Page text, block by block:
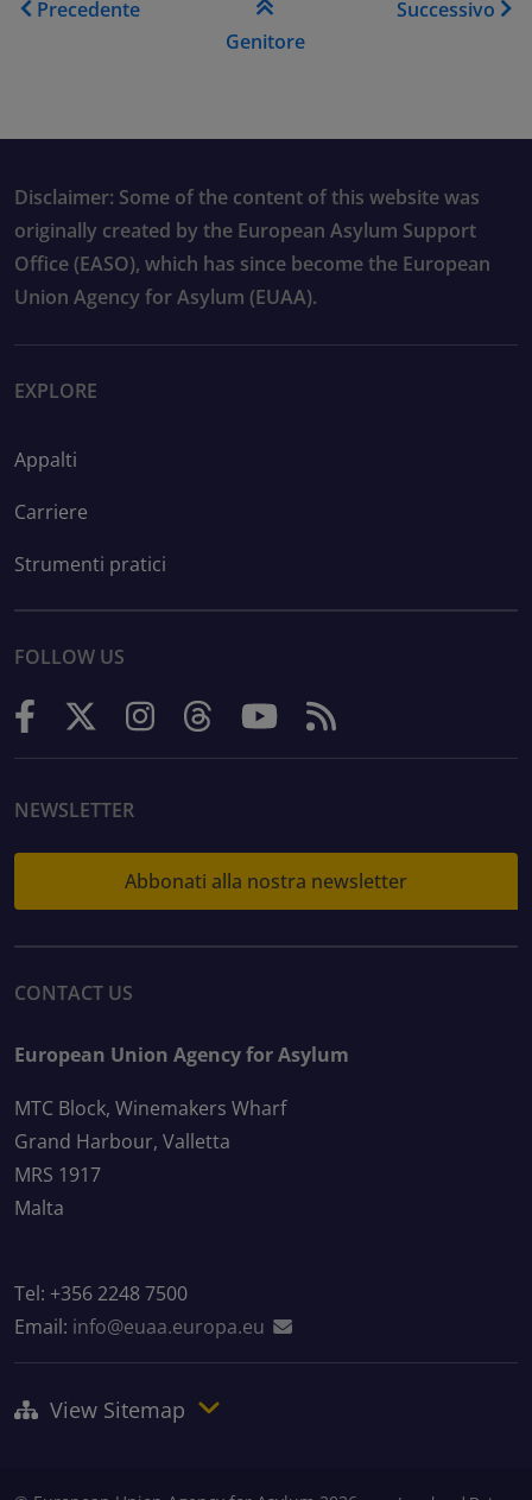
Precedente
Genitore
Successivo
Disclaimer: Some of the content of this website was
originally created by the European Asylum Support
Office (EASO), which has since become the European
Union Agency for Asylum (EUAA).
EXPLORE
Appalti
Carriere
Strumenti pratici
FOLLOW US
NEWSLETTER
Abbonati alla nostra newsletter
CONTACT US
European Union Agency for Asylum
MTC Block, Winemakers Wharf
Grand Harbour, Valletta
MRS 1917
Malta
Tel: +356 2248 7500
Email: info@euaa.europa.eu
View Sitemap